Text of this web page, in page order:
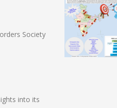
Society
into its